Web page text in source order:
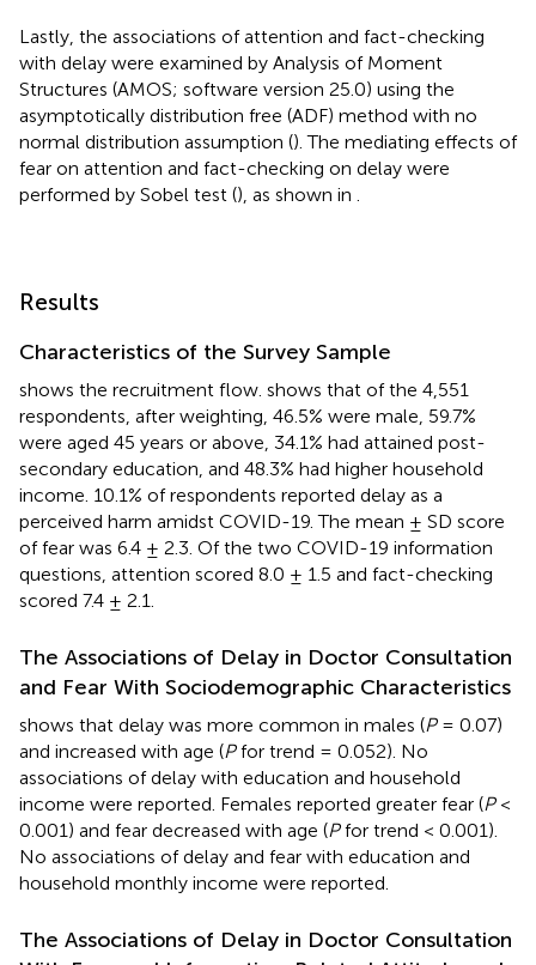
Lastly, the associations of attention and fact-checking
with delay were examined by Analysis of Moment
Structures (AMOS; software version 25.0) using the
asymptotically distribution free (ADF) method with no
normal distribution assumption (). The mediating effects of
fear on attention and fact-checking on delay were
performed by Sobel test (), as shown in
Results
Characteristics of the Survey Sample
shows the recruitment flow. shows that of the 4,551
respondents, after weighting, 46.5% were male, 59.7%
were aged 45 years or above, 34.1% had attained post-
secondary education, and 48.3% had higher household
income. 10.1% of respondents reported delay as a
perceived harm amidst COVID-19. The mean ± SD score
of fear was 6.4 ± 2.3. Of the two COVID-19 information
questions, attention scored 8.0 ± 1.5 and fact-checking
scored 7.4 ± 2.1.
The Associations of Delay in Doctor Consultation
and Fear With Sociodemographic Characteristics
shows that delay was more common in males (P= 0.07)
and increased with age (Pfor trend = 0.052). No
associations of delay with education and household
income were reported. Females reported greater fear (P<
0.001) and fear decreased with age (Pfor trend < 0.001).
No associations of delay and fear with education and
household monthly income were reported.
The Associations of Delay in Doctor Consultation